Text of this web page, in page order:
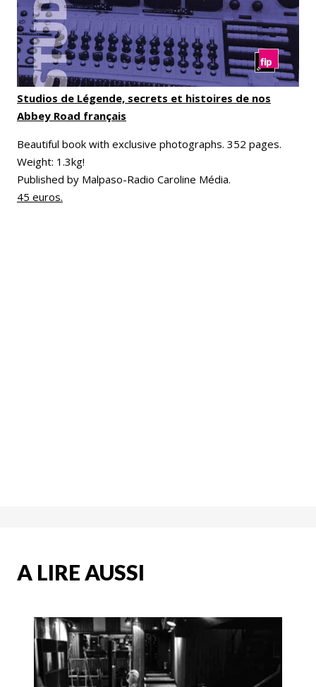
Studios de Légende, secrets et histoires de nos
Abbey Road français
Beautiful book with exclusive photographs. 352 pages.
Weight: 1.3kg!
Published by Malpaso-Radio Caroline Média.
45 euros.
A LIRE AUSSI